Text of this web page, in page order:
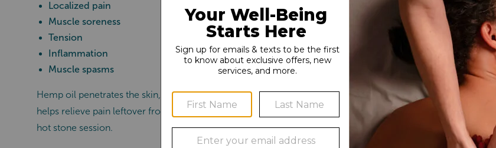
Localized pain
Muscle soreness
Tension
Inflammation
Muscle spasms
Hemp oil penetrates the skin, reducing overall inflammation in the body, which is specifically helpful for
helps relieve pain leftover from chronic injuries. Add hemp oil to a sports massage to reduce recovery
hot stone session.